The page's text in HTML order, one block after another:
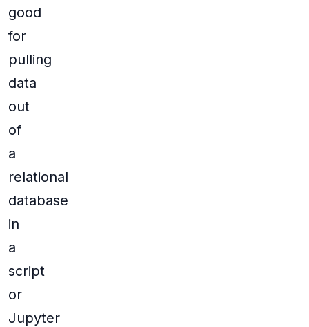
good
for
pulling
data
out
of
a
relational
database
in
a
script
or
Jupyter